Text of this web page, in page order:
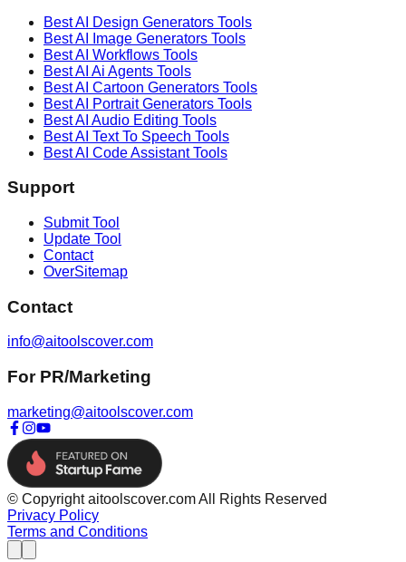
Best AI Design Generators Tools
Best AI
Image Generators Tools
Best AI Workflows Tools
Best AI Ai Agents Tools
Best AI Cartoon Generators Tools
Best AI Portrait Generators Tools
Best AI Audio Editing Tools
Best AI Text To Speech Tools
Best AI Code AssistantTools
Support
Submit Tool
Update Tool
Contact
OverSitemap
Contact
info@aitoolscover.com
For PR/Marketing
marketing@aitoolscover.com
© Copyright aitoolscover.com All Rights Reserved
Privacy Policy
Terms and Conditions